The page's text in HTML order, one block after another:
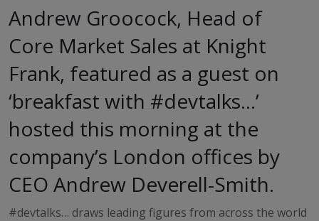
Andrew Groocock, Head of
Core Market Sales at Knight
Frank, featured as a guest on
‘breakfast with #devtalks…’
hosted this morning at the
company’s London offices by
CEO Andrew Deverell-Smith.
#devtalks… draws leading figures from across the world